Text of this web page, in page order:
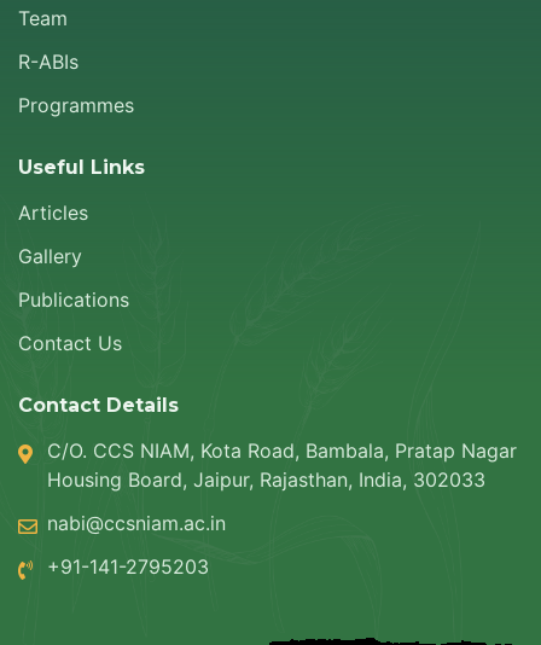
Team
R-ABIs
Programmes
Useful Links
Articles
Gallery
Publications
Contact Us
Contact Details
C/O. CCS NIAM, Kota Road, Bambala, Pratap Nagar
Housing Board, Jaipur, Rajasthan, India, 302033
nabi@ccsniam.ac.in
+91-141-2795203